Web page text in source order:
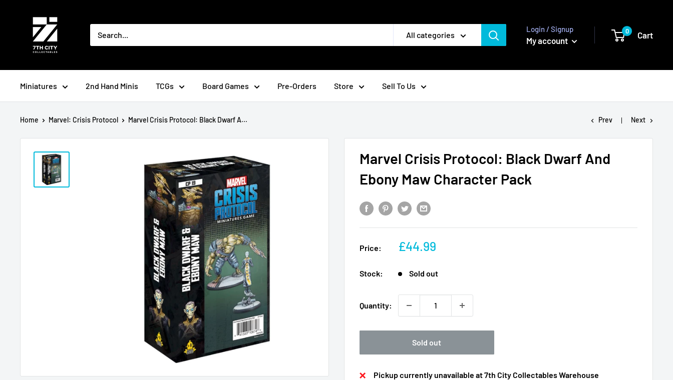
All categories
Login / Signup
My account
0 Cart
Miniatures 2nd Hand Minis TCGs Board Games Pre-Orders Store Sell To Us
Home Marvel: Crisis Protocol Marvel Crisis Protocol: Black Dwarf A... Prev Next
Marvel Crisis Protocol: Black Dwarf And
Ebony Maw Character Pack
Price:
Sale
£44.99
Stock: Sold out
Quantity:
Sold out
Pickup currently unavailable at 7th City Collectables Warehouse